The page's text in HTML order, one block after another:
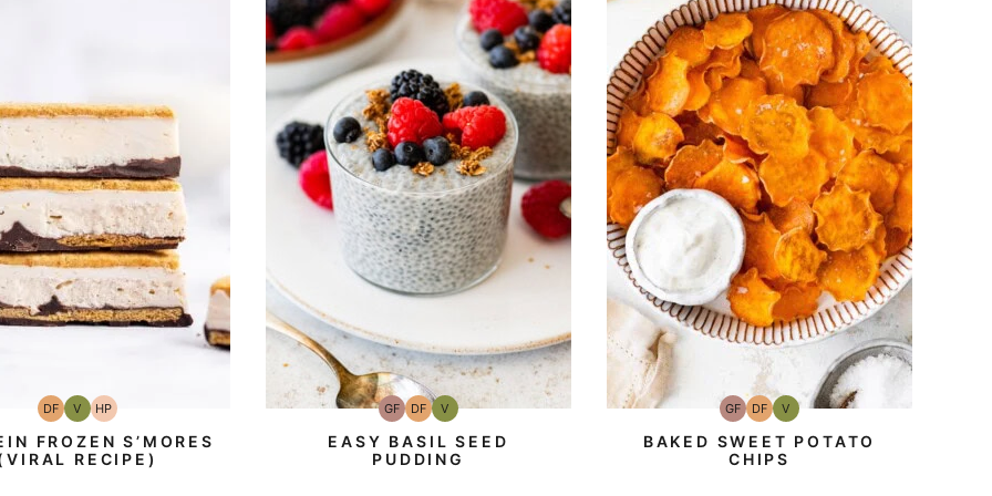
DFDairy
Free
VVegan
HPHigh-
Protein
FROZEN S’MORES
RECIPE)
GFGluten-
Free
DFDairy
Free
VVegan
EASY BASIL SEED
PUDDING
GFGluten-
Free
DFDairy
Free
VVegan
BAKED SWEET POTATO
CHIPS